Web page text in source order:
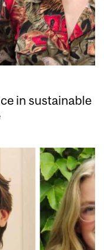
in sustainable